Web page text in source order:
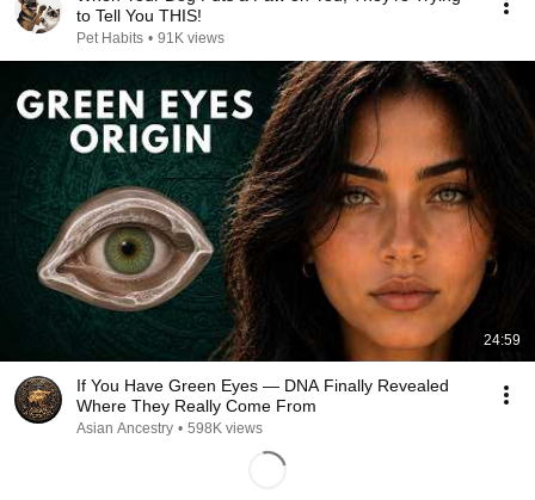
to Tell You THIS!
Pet Habits • 91K views
24:59
If You Have Green Eyes — DNA Finally Revealed
Where They Really Come From
Asian Ancestry • 598K views